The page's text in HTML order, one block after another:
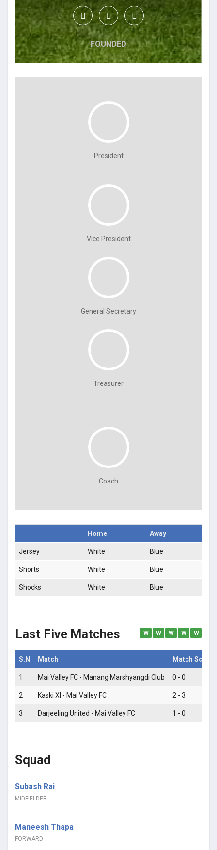
FOUNDED
President
Vice President
General Secretary
Treasurer
Coach
Home Away
Jersey White Blue
Shorts White Blue
Shocks White Blue
Last Five Matches W W W W W
S.N Match Match Score
1 Mai Valley FC - Manang Marshyangdi Club 0 - 0
2 Kaski XI - Mai Valley FC 2 - 3
3 Darjeeling United - Mai Valley FC 1 - 0
Squad
Subash Rai
MIDFIELDER
Maneesh Thapa
FORWARD